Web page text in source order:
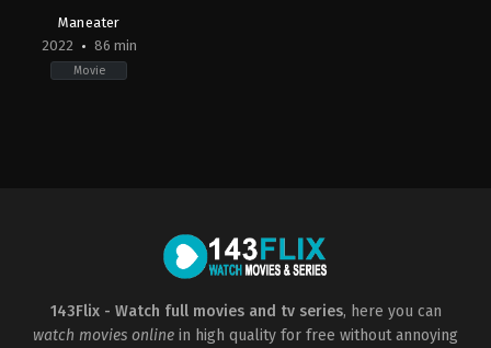
Maneater
2022
86 min
Movie
143Flix - Watch full movies and tv series, here you can
watch movies online in high quality for free without annoying